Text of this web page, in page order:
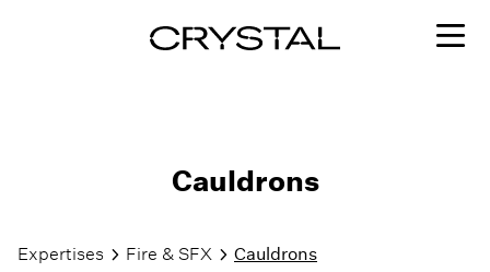
Cauldrons
Expertises Fire & SFX Cauldrons